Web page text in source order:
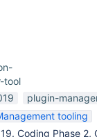
tool
plugin-
tooling
Coding Phase 2,